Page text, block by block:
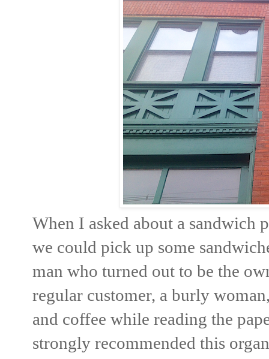
When I asked about a sandwich
we could pick up some
man who turned out to be the
regular customer, a burly
and coffee while reading the
strongly recommended this